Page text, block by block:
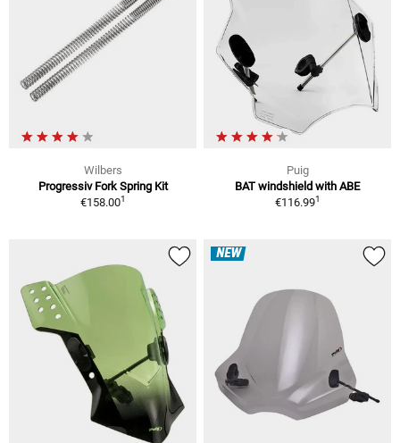
Wilbers
Progressiv Fork Spring Kit
€158.001
Puig
BAT windshield with ABE
€116.991
NEW